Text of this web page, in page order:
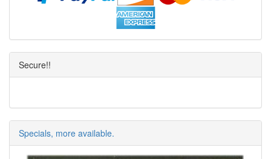
Secure!!
Specials, more available.